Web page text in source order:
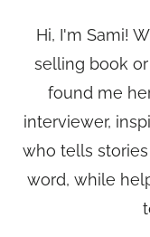
Hi, I'm Sami!
selling book
found me
interviewer,
who tells
word, while